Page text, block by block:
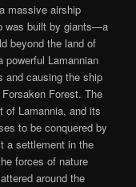
massive airship
was built by giants—a
beyond the land of
powerful Lamannian
and causing the ship
Forest. The
of Lamannia, and its
to be conquered by
a settlement in the
forces of nature
around the